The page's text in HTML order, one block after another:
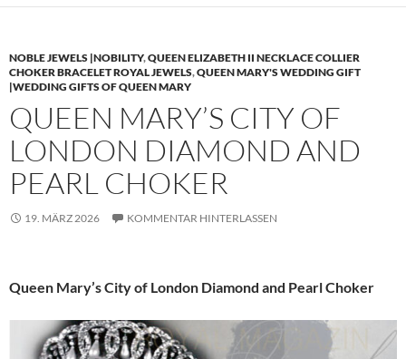
NOBLE JEWELS |NOBILITY,QUEEN ELIZABETH II NECKLACE COLLIER
CHOKER BRACELET ROYAL JEWELS,QUEEN MARY'S WEDDING GIFT
|WEDDING GIFTS OF QUEEN MARY
QUEEN MARY’S CITY OF
LONDON DIAMOND AND
PEARL CHOKER
19. MÄRZ 2026 KOMMENTAR HINTERLASSEN
Queen Mary’s City of London Diamond and Pearl Choker